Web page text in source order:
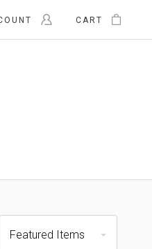
CART
Featured Items